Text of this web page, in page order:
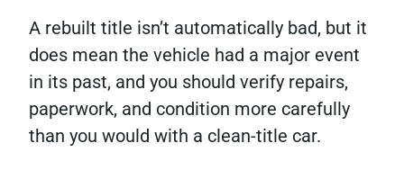
A rebuilt title isn’t automatically bad, but it
does mean the vehicle had a major event
in its past, and you should verify repairs,
paperwork, and condition more carefully
than you would with a clean-title car.